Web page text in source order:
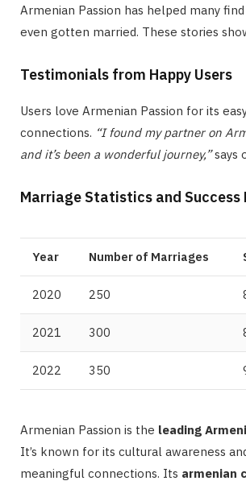
Armenian Passion has helped many
even gotten married. These stories
Testimonials from Happy Users
Users love Armenian Passion for its
connections. “I found my partner on
and it’s been a wonderful journey,”says
Marriage Statistics and Success
Year Number of Marriages
2020 250
2021 300
2022 350
Armenian Passion is the leading
It’s known for its cultural awareness
meaningful connections. Its armenian